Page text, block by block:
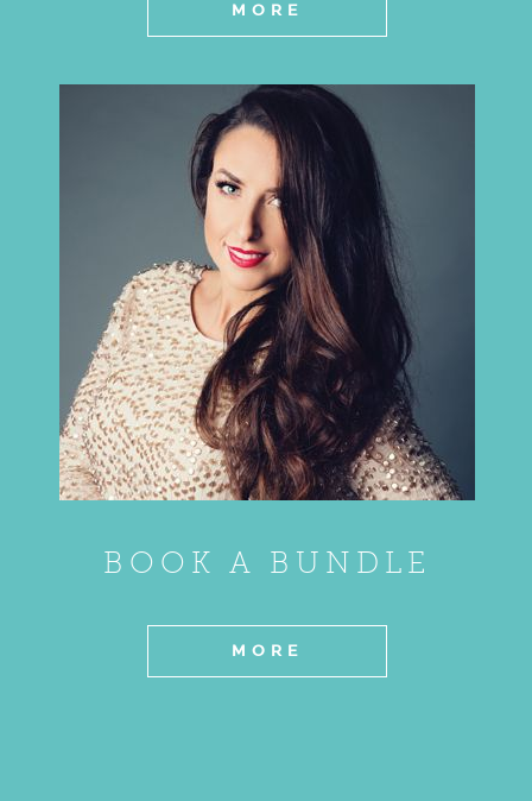
MORE
BOOK A BUNDLE
MORE